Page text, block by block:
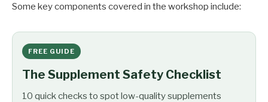
Some key components covered in the workshop include:
FREE GUIDE
The Supplement Safety Checklist
10 quick checks to spot low-quality supplements